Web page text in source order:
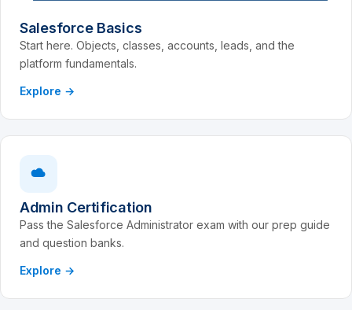
Salesforce Basics
Start here. Objects, classes, accounts, leads, and the
platform fundamentals.
Explore →
Admin Certification
Pass the Salesforce Administrator exam with our prep guide
and question banks.
Explore →